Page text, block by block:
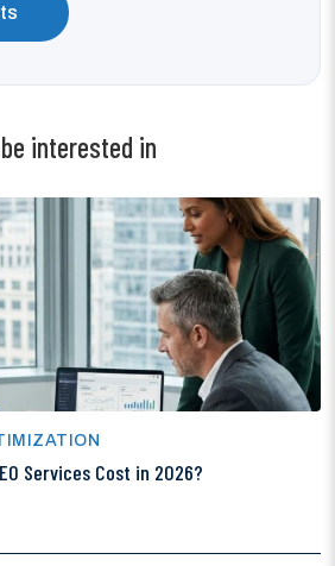
interested in
Services Cost in 2026?